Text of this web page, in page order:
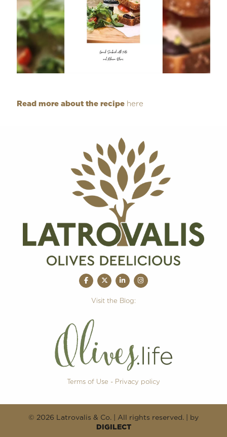
Read more about the recipe here
Visit the Blog:
Terms of Use - Privacy policy
© 2026 Latrovalis & Co. | All rights reserved. | by
DIGILECT